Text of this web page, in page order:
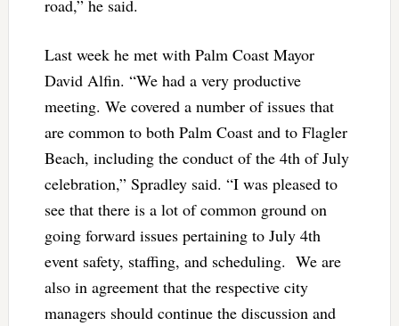
road,” he said.
Last week he met with Palm Coast Mayor
David Alfin. “We had a very productive
meeting. We covered a number of issues that
are common to both Palm Coast and to Flagler
Beach, including the conduct of the 4th of July
celebration,” Spradley said. “I was pleased to
see that there is a lot of common ground on
going forward issues pertaining to July 4th
event safety, staffing, and scheduling. We are
also in agreement that the respective city
managers should continue the discussion and